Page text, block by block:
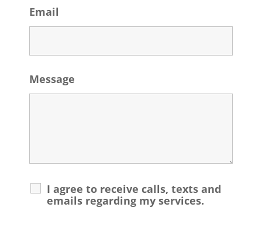
Email
Message
I agree to receive calls, texts and
emails regarding my services.